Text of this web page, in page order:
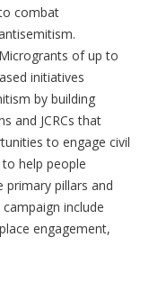
combat
Microgrants of up to
initiatives
by building
and JCRCs that
to engage civil
help people
primary pillars and
include
engagement,